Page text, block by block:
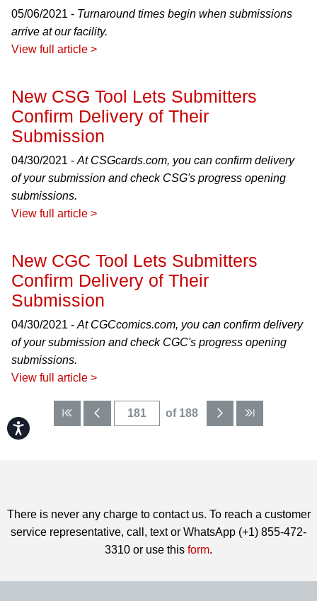
Accessibility
05/06/2021 - Turnaround times begin when submissions
arrive at our facility.
View full article >
New CSG Tool Lets Submitters
Confirm Delivery of Their
Submission
04/30/2021 - At CSGcards.com, you can confirm delivery
of your submission and check CSG's progress opening
submissions.
View full article >
New CGC Tool Lets Submitters
Confirm Delivery of Their
Submission
04/30/2021 - At CGCcomics.com, you can confirm delivery
of your submission and check CGC's progress opening
submissions.
View full article >
of 188
There is never any charge to contact us. To reach a customer
service representative, call, text or WhatsApp (+1) 855-472-
3310 or use this form.